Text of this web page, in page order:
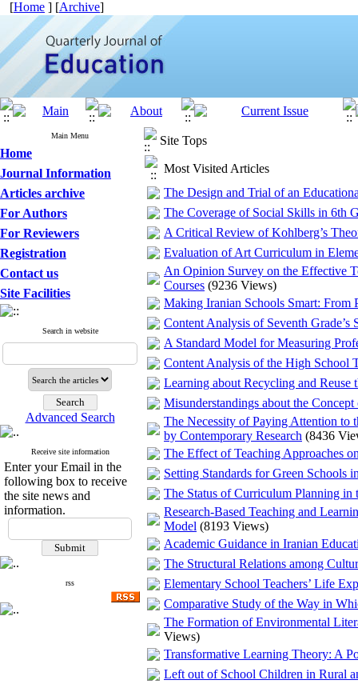
[Home ] [Archive]
Main Menu
Home
Journal Information
Articles archive
For Authors
For Reviewers
Registration
Contact us
Site Facilities
Search in website
Advanced Search
Receive site information
Enter your Email in the
following box to receive
the site news and
information.
rss
Site Tops
Most Visited Articles
The Design and Trial of an
The Coverage of Social Skills in 6th
A Critical Review of Kohlberg’s
Evaluation of Art Curriculum in
An Opinion Survey on the Effective
Courses (9236 Views)
Making Iranian Schools Smart: From
Content Analysis of Seventh
A Standard Model for Measuring
Content Analysis of the High School
Learning about Recycling and Reuse
Misunderstandings about the
The Necessity of Paying Attention to
by Contemporary Research (8436
The Effect of Teaching Approaches
Setting Standards for Green Schools
The Status of Curriculum Planning in
Research-Based Teaching and
Model (8193 Views)
Academic Guidance in Iranian
The Structural Relations among
Elementary School Teachers’ Life
Comparative Study of the Way in
The Formation of Environmental
Views)
Transformative Learning Theory: A
Left out of School Children in Rural